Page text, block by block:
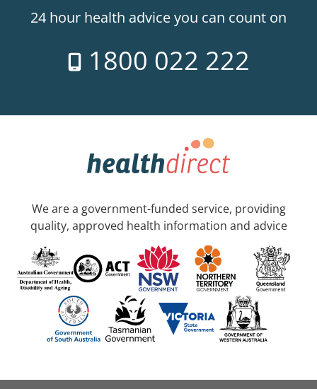
24 hour health advice you can count on
1800 022 222
We are a government-funded service, providing
quality, approved health information and advice